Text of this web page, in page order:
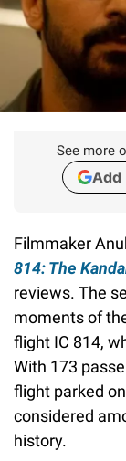
See more
Add
Filmmaker
814: The
reviews. The
moments of
flight IC 814,
With 173
flight parked
considered
history.